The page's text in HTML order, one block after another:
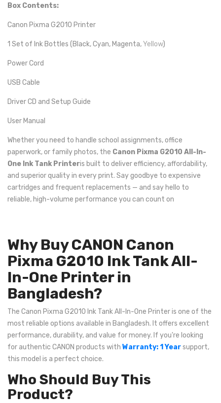
Box Contents:
Canon Pixma G2010 Printer
1 Set of Ink Bottles (Black, Cyan, Magenta,Yellow)
Power Cord
USB Cable
Driver CD and Setup Guide
User Manual
Whether you need to handle school assignments, office
paperwork, or family photos, the Canon Pixma G2010 All-In-
One Ink Tank Printeris built to deliver efficiency, affordability,
and superior quality in every print. Say goodbye to expensive
cartridges and frequent replacements — and say hello to
reliable, high-volume performance you can count on
Why Buy CANON Canon
Pixma G2010 Ink Tank All-
In-One Printer in
Bangladesh?
The Canon Pixma G2010 Ink Tank All-In-One Printer is one of the
most reliable options available in Bangladesh. It offers excellent
performance, durability, and value for money. If you're looking
for authentic CANON products with Warranty: 1 Yearsupport,
this model is a perfect choice.
Who Should Buy This
Product?